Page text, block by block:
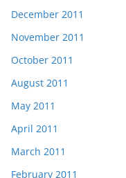
December 2011
November 2011
October 2011
August 2011
May 2011
April 2011
March 2011
February 2011